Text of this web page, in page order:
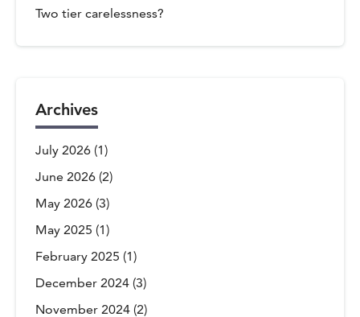
Two tier carelessness?
Archives
July 2026 (1)
June 2026 (2)
May 2026 (3)
May 2025 (1)
February 2025 (1)
December 2024 (3)
November 2024 (2)